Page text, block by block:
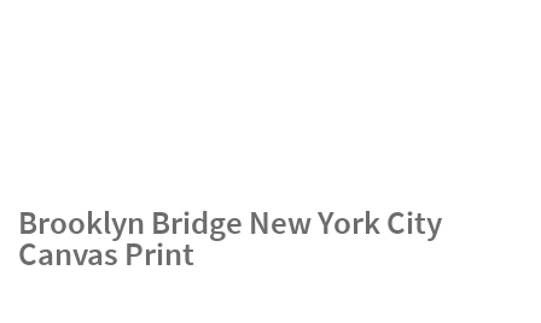
Brooklyn Bridge New York City
Canvas Print